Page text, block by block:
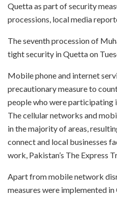
Quetta as part of security
processions, local media
The seventh procession of
tight security in Quetta on
Mobile phone and internet
precautionary measure to
people who were participating
The cellular networks and
in the majority of areas,
connect and local businesses
work, Pakistan’s The Express
Apart from mobile network
measures were implemented